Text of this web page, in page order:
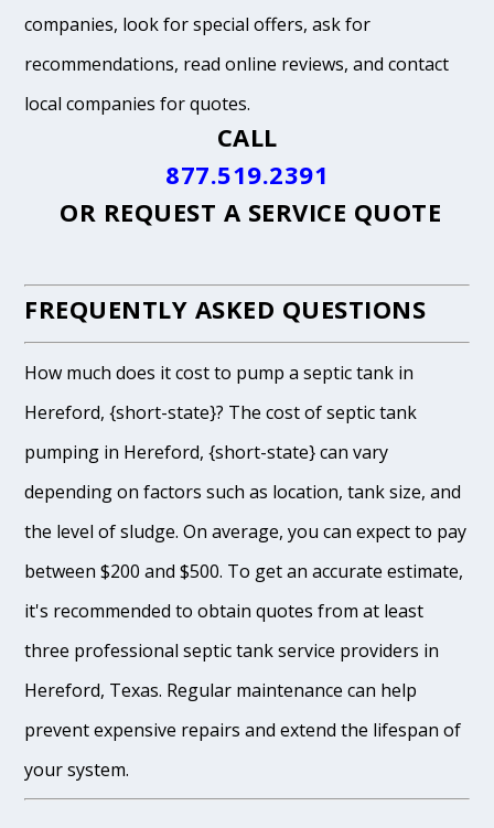
companies, look for special offers, ask for
recommendations, read online reviews, and contact
local companies for quotes.
CALL
877.519.2391
OR REQUEST A SERVICE QUOTE
FREQUENTLY ASKED QUESTIONS
How much does it cost to pump a septic tank in
Hereford, {short-state}? The cost of septic tank
pumping in Hereford, {short-state} can vary
depending on factors such as location, tank size, and
the level of sludge. On average, you can expect to pay
between $200 and $500. To get an accurate estimate,
it's recommended to obtain quotes from at least
three professional septic tank service providers in
Hereford, Texas. Regular maintenance can help
prevent expensive repairs and extend the lifespan of
your system.